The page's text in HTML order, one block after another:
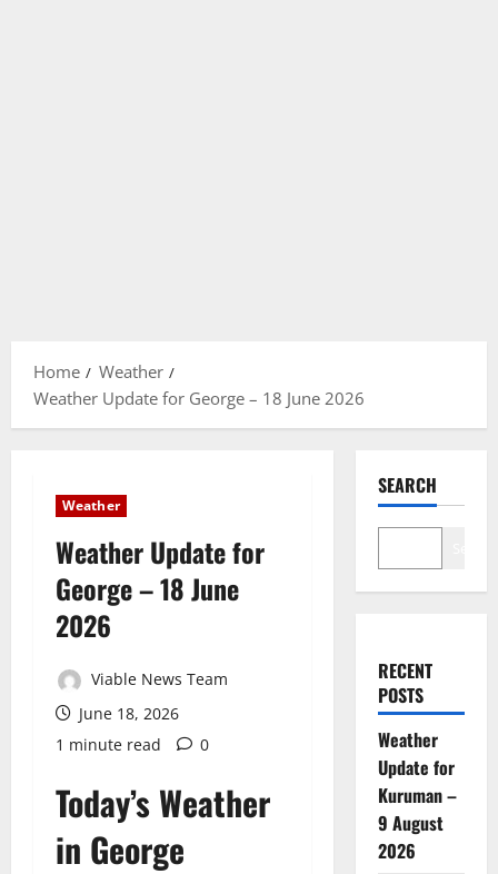
Home
Weather
Weather Update for George – 18 June 2026
Weather
Weather Update for
George – 18 June
2026
Viable News Team
June 18, 2026
1 minute read
0
Today’s Weather
in George
SEARCH
RECENT
POSTS
Weather
Update for
Kuruman –
9 August
2026